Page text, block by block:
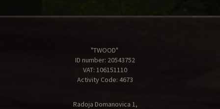
"TWOOD"
ID number: 20543752
VAT: 106151110
Activity Code: 4673
Radoja Domanovica 1,